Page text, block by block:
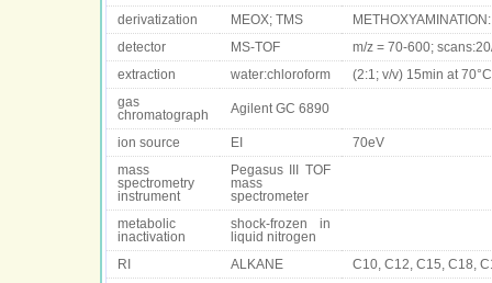
derivatization MEOX; TMS
detector MS-TOF m/z = 70-600;
extraction water:chloroform (2:1; v/v) 15min at 70°C
gas
chromatograph
Agilent GC 6890
ion source EI 70eV
mass
spectrometry
instrument
Pegasus III TOF
mass
spectrometer
metabolic
inactivation
shock-frozen in
liquid nitrogen
RI ALKANE C10, C12, C15, C18,